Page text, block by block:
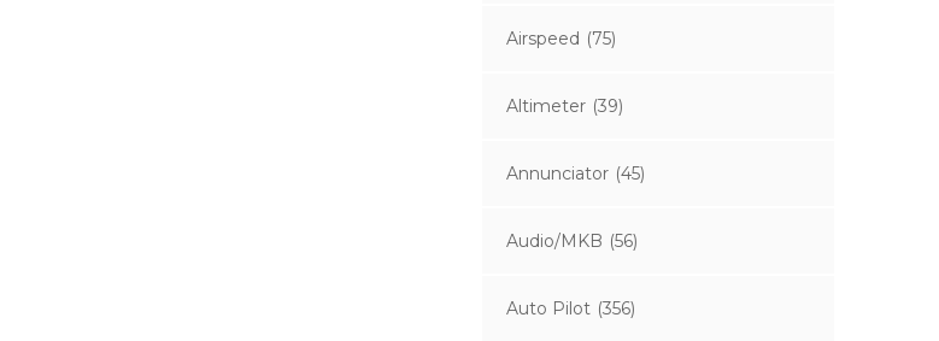
Airspeed (75)
Altimeter (39)
Annunciator (45)
Audio/MKB (56)
Auto Pilot (356)